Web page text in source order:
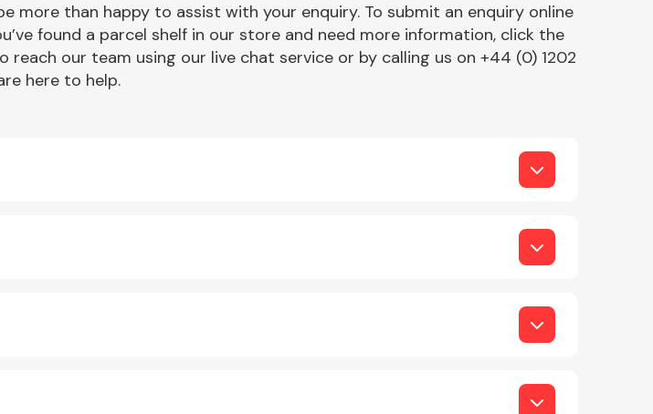
than happy to assist with your enquiry. To submit an enquiry online
found a parcel shelf in our store and need more information, click the
our team using our live chat service or by calling us on +44 (0) 1202
here to help.